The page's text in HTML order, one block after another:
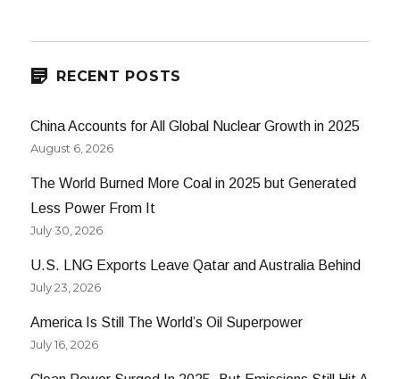
RECENT POSTS
China Accounts for All Global Nuclear Growth in 2025
August 6, 2026
The World Burned More Coal in 2025 but Generated
Less Power From It
July 30, 2026
U.S. LNG Exports Leave Qatar and Australia Behind
July 23, 2026
America Is Still The World’s Oil Superpower
July 16, 2026